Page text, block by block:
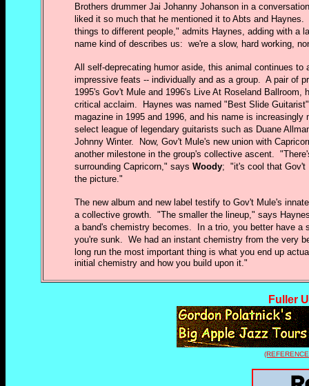
Brothers drummer Jai Johanny Johanson in a
liked it so much that he mentioned it to Abts and
things to different people," admits Haynes, adding with a
name kind of describes us: we're a slow, hard working,
All self-deprecating humor aside, this animal continues to
impressive feats -- individually and as a group. A pair of
1995's Gov't Mule and 1996's Live At Roseland Ballroom,
critical acclaim. Haynes was named "Best Slide
magazine in 1995 and 1996, and his name is increasingly
select league of legendary guitarists such as Duane
Johnny Winter. Now, Gov't Mule's new union with
another milestone in the group's collective ascent.
surrounding Capricorn," says Woody; "it's cool that Gov't
the picture."
The new album and new label testify to Gov't Mule's
a collective growth. "The smaller the lineup," says
a band's chemistry becomes. In a trio, you better have a
you're sunk. We had an instant chemistry from the very
long run the most important thing is what you end up
initial chemistry and how you build upon it."
Fuller